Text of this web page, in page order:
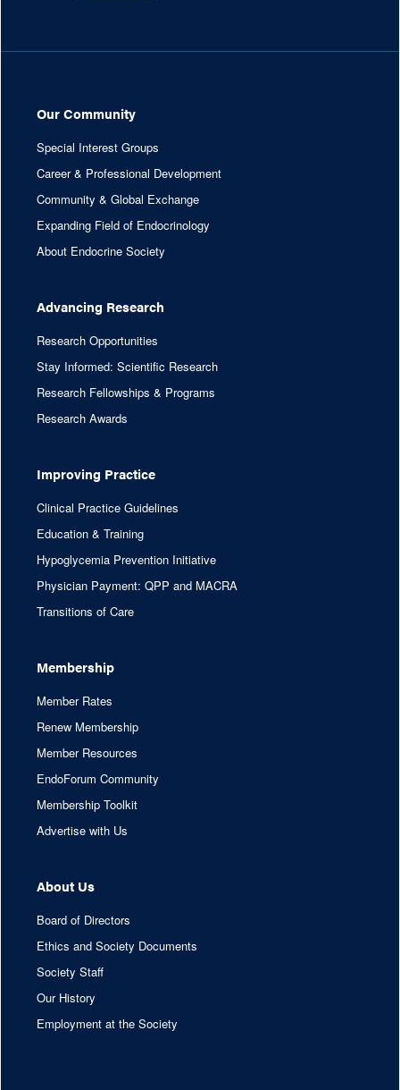
Our Community
Special Interest Groups
Career & Professional Development
Community & Global Exchange
Expanding Field of Endocrinology
About Endocrine Society
Advancing Research
Research Opportunities
Stay Informed: Scientific Research
Research Fellowships & Programs
Research Awards
Improving Practice
Clinical Practice Guidelines
Education & Training
Hypoglycemia Prevention Initiative
Physician Payment: QPP and MACRA
Transitions of Care
Membership
Member Rates
Renew Membership
Member Resources
EndoForum Community
Membership Toolkit
Advertise with Us
About Us
Board of Directors
Ethics and Society Documents
Society Staff
Our History
Employment at the Society